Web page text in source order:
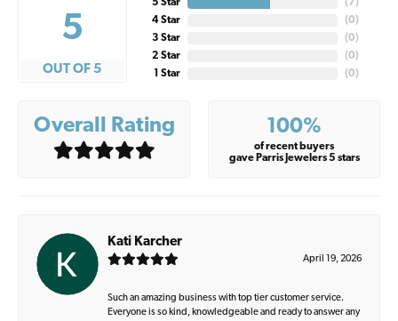
5
OUT OF 5
5 Star
4 Star
3 Star
2 Star
1 Star
( 7)
(0)
(0)
(0)
(0)
Overall Rating 100%
of recent buyers
gave Parris Jewelers 5 stars
Kati Karcher
April 19, 2026
Such an amazing business with top tier customer service.
Everyone is so kind, knowledgeable and ready to answer any